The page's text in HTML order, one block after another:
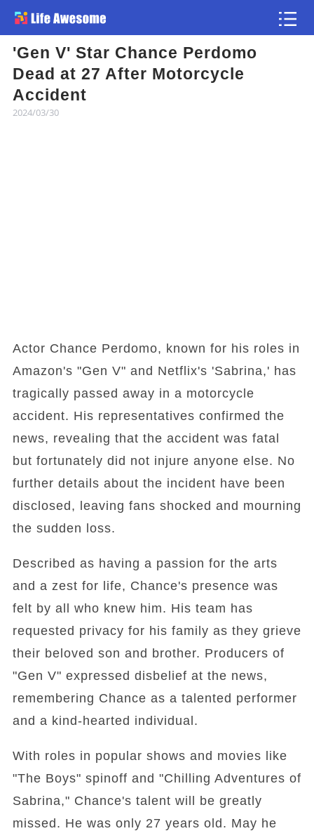
'Gen V' Star Chance Perdomo
Dead at 27 After Motorcycle
Accident
2024/03/30
Actor Chance Perdomo, known for his roles in
Amazon's "Gen V" and Netflix's 'Sabrina,' has
tragically passed away in a motorcycle
accident. His representatives confirmed the
news, revealing that the accident was fatal
but fortunately did not injure anyone else. No
further details about the incident have been
disclosed, leaving fans shocked and mourning
the sudden loss.
Described as having a passion for the arts
and a zest for life, Chance's presence was
felt by all who knew him. His team has
requested privacy for his family as they grieve
their beloved son and brother. Producers of
"Gen V" expressed disbelief at the news,
remembering Chance as a talented performer
and a kind-hearted individual.
With roles in popular shows and movies like
"The Boys" spinoff and "Chilling Adventures of
Sabrina," Chance's talent will be greatly
missed. He was only 27 years old. May he
Article
Atlas